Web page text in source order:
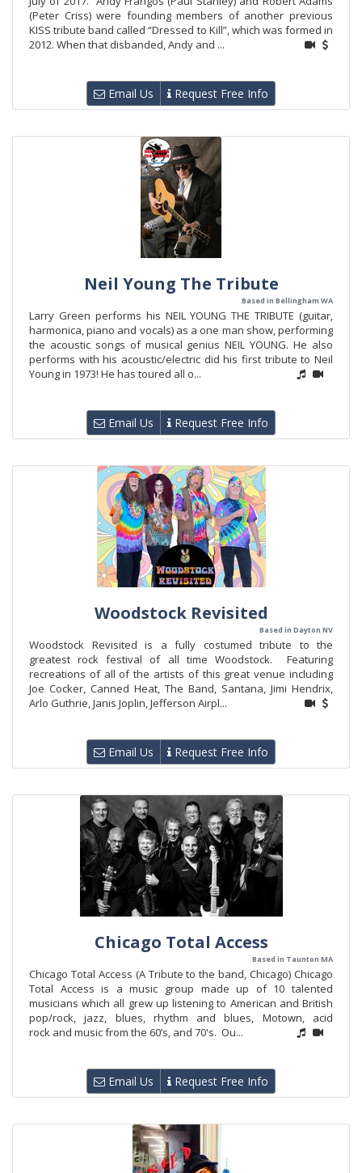
(Peter Criss) were founding members of another previous
KISS tribute band called “Dressed to Kill”, which was formed in
2012. When that disbanded, Andy and ...
Email Us Request Free Info
Neil Young The Tribute
Based in Bellingham WA
Larry Green performs his NEIL YOUNG THE TRIBUTE (guitar,
harmonica, piano and vocals) as a one man show, performing
the acoustic songs of musical genius NEIL YOUNG. He also
performs with his acoustic/electric did his first tribute to Neil
Young in 1973! He has toured all o...
Email Us Request Free Info
Woodstock Revisited
Based in Dayton NV
Woodstock Revisited is a fully costumed tribute to the
greatest rock festival of all time Woodstock. Featuring
recreations of all of the artists of this great venue including
Joe Cocker, Canned Heat, The Band, Santana, Jimi Hendrix,
Arlo Guthrie, Janis Joplin, Jefferson Airpl...
Email Us Request Free Info
Chicago Total Access
Based in Taunton MA
Chicago Total Access (A Tribute to the band, Chicago) Chicago
Total Access is a music group made up of 10 talented
musicians which all grew up listening to American and British
pop/rock, jazz, blues, rhythm and blues, Motown, acid
rock and music from the 60’s, and 70's. Ou...
Email Us Request Free Info